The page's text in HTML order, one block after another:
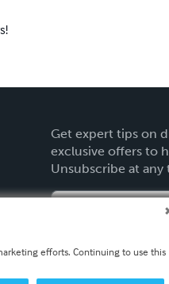
Get expert tips on
exclusive offers to
Unsubscribe at any
efforts. Continuing to use this